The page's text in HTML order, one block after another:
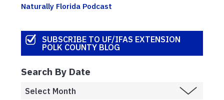
Naturally Florida Podcast
SUBSCRIBE TO UF/IFAS EXTENSION
POLK COUNTY BLOG
Search By Date